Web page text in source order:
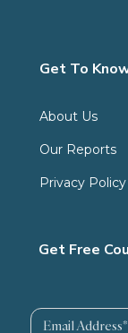
Get To
About Us
Our Reports
Privacy Policy
Get Free